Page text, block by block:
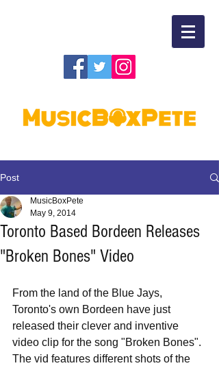
Post
Toronto Based Bordeen Releases
"Broken Bones" Video
MusicBoxPete
May 9, 2014
From the land of the Blue Jays,
Toronto's own Bordeen have just
released their clever and inventive
video clip for the song "Broken Bones".
The vid features different shots of the